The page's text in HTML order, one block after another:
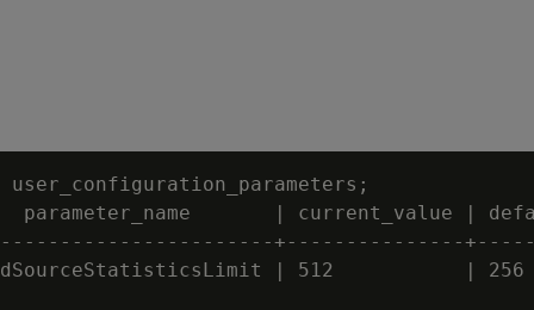
user_configuration_parameters;
parameter_name       | current_value |
+---------------
| 512           | 256